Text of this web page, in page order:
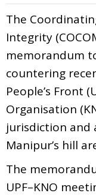
The
Integrity
memorandum
countering
People’s Front
Organisation
jurisdiction and
Manipur’s hill
The
UPF–KNO